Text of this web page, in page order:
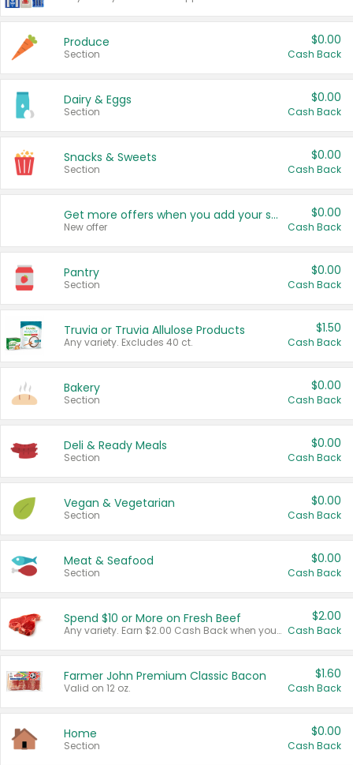
Produce
Section
$0.00
Cash Back
Dairy & Eggs
Section
$0.00
Cash Back
Snacks & Sweets
Section
$0.00
Cash Back
Get more offers when you add your state!
New offer
$0.00
Cash Back
Pantry
Section
$0.00
Cash Back
Truvia or Truvia Allulose Products
Any variety. Excludes 40 ct.
$1.50
Cash Back
Bakery
Section
$0.00
Cash Back
Deli & Ready Meals
Section
$0.00
Cash Back
Vegan & Vegetarian
Section
$0.00
Cash Back
Meat & Seafood
Section
$0.00
Cash Back
Spend $10 or More on Fresh Beef
Any variety. Earn $2.00 Cash Back when you spend $10 or more before tax and after discounts and coupons in one transaction.
$2.00
Cash Back
Farmer John Premium Classic Bacon
Valid on 12 oz.
$1.60
Cash Back
Home
Section
$0.00
Cash Back